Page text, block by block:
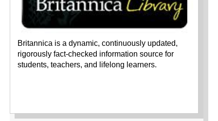
Britannica is a dynamic, continuously updated,
rigorously fact-checked information source for
students, teachers, and lifelong learners.